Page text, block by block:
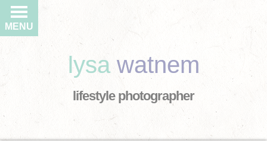
lysa watnem
lifestyle photographer
MENU